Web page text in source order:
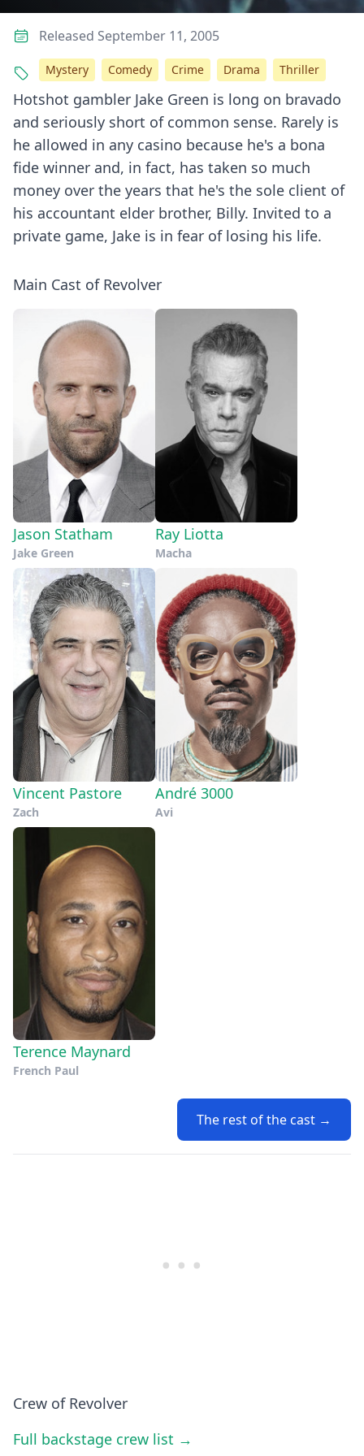
Hotshot gambler Jake Green is long on bravado
and seriously short of common sense. Rarely is
he allowed in any casino because he's a bona
fide winner and, in fact, has taken so much
money over the years that he's the sole client of
his accountant elder brother, Billy. Invited to a
private game, Jake is in fear of losing his life.
Main Cast of Revolver
Jason Statham
Jake Green
Ray Liotta
Macha
Vincent Pastore
Zach
André 3000
Avi
Terence Maynard
French Paul
The rest of the cast →
Crew of Revolver
Full backstage crew list →
Released September 11, 2005
Mystery Comedy Crime Drama Thriller